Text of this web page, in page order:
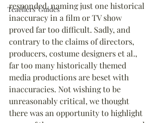
Teachers' Guides
responded, naming just one historical
inaccuracy in a film or TV show
proved far too difficult. Sadly, and
contrary to the claims of directors,
producers, costume designers et al.,
far too many historically themed
media productions are beset with
inaccuracies. Not wishing to be
unreasonably critical, we thought
there was an opportunity to highlight